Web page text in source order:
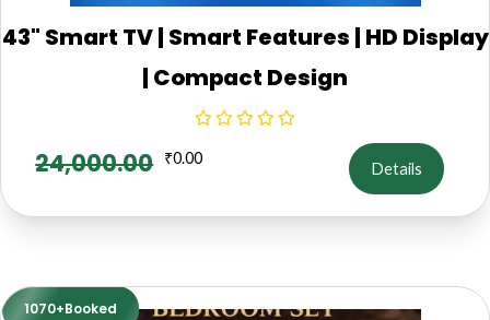
43" Smart TV | Smart Features | HD Display
| Compact Design
24,000.00 ₹0.00
Details
1070+Booked